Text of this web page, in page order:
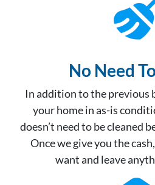
No Need
In addition to the previous
your home in as-is
doesn’t need to be cleaned
Once we give you the
want and leave